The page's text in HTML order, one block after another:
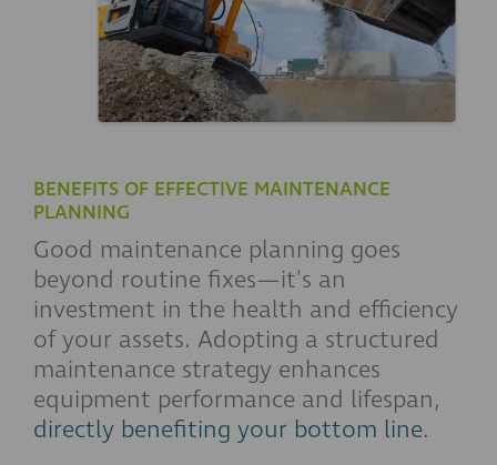
BENEFITS OF EFFECTIVE MAINTENANCE
PLANNING
Good maintenance planning goes
beyond routine fixes—it's an
investment in the health and efficiency
of your assets. Adopting a structured
maintenance strategy enhances
equipment performance and lifespan,
directly benefiting your bottom line.